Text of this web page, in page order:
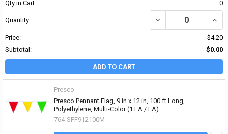
Qty in Cart: 0
Quantity: DECREASE QUANTITY
Price:
$4.20
Subtotal:
$0.00
ADD TO CART
Presco
Presco Pennant Flag, 9 in x 12 in, 100 ft Long,
Polyethylene, Multi-Color (1 EA / EA)
764-SPF912100M